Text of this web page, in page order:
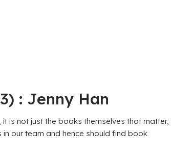
: Jenny Han
is not just the books themselves that matter,
our team and hence should find book